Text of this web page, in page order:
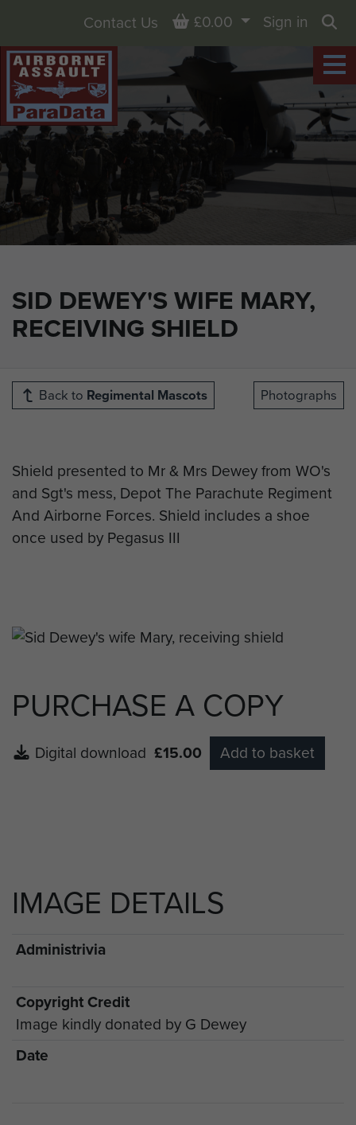
SID DEWEY'S WIFE MARY,
RECEIVING SHIELD
Contact Us Basket
£0.00
Sign in
Back to Regimental Mascots Photographs
Shield presented to Mr & Mrs Dewey from WO's
and Sgt's mess, Depot The Parachute Regiment
And Airborne Forces. Shield includes a shoe
once used by Pegasus III
PURCHASE A COPY
Digital download £15.00 Add to basket
IMAGE DETAILS
Administrivia
Copyright Credit
Image kindly donated by G Dewey
Date